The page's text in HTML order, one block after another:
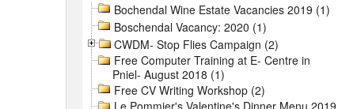
Bochendal Wine Estate Vacancies 2019 (1)
Boschendal Vacancy: 2020 (1)
CWDM- Stop Flies Campaign (2)
Free Computer Training at E- Centre in
Pniel- August 2018 (1)
Free CV Writing Workshop (2)
Le Pommier's Valentine's Dinner Menu 2019